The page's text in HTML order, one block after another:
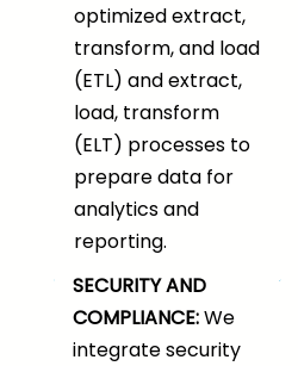
optimized extract,
transform, and load
(ETL) and extract,
load, transform
(ELT) processes to
prepare data for
analytics and
reporting.
SECURITY AND
COMPLIANCE:We
integrate security